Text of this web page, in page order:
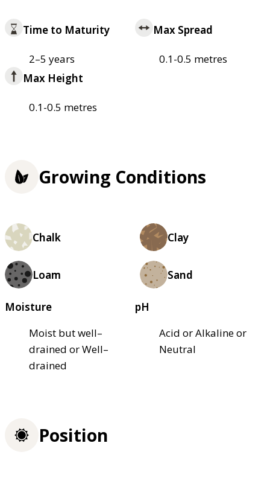
Time to Maturity
2–5 years
Max Spread
0.1-0.5 metres
Max Height
0.1-0.5 metres
Growing Conditions
Chalk Clay
Loam Sand
Moisture
Moist but well–
drained or Well–
drained
pH
Acid or Alkaline or
Neutral
Position